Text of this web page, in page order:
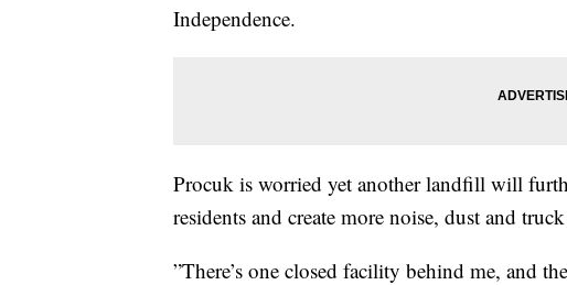
Independence.
Procuk is worried yet another landfill will
residents and create more noise, dust and
”There’s one closed facility behind me, and